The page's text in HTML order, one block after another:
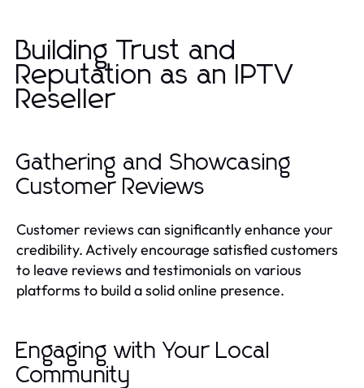
Building Trust and
Reputation as an IPTV
Reseller
Gathering and Showcasing
Customer Reviews
Customer reviews can significantly enhance your
credibility. Actively encourage satisfied customers
to leave reviews and testimonials on various
platforms to build a solid online presence.
Engaging with Your Local
Community